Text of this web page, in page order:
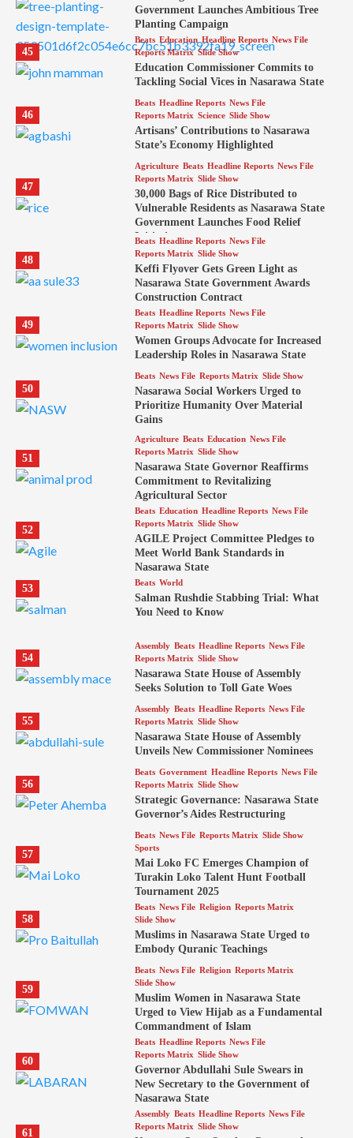
Government Launches Ambitious Tree
Planting Campaign
45
Beats Education Headline Reports News File
Reports Matrix Slide Show
Education Commissioner Commits to
Tackling Social Vices in Nasarawa State
46
Beats Headline Reports News File
Reports Matrix Science Slide Show
Artisans’ Contributions to Nasarawa
State’s Economy Highlighted
47
Agriculture Beats Headline Reports News File
Reports Matrix Slide Show
30,000 Bags of Rice Distributed to
Vulnerable Residents as Nasarawa State
Government Launches Food Relief
Initiative
48
Beats Headline Reports News File
Reports Matrix Slide Show
Keffi Flyover Gets Green Light as
Nasarawa State Government Awards
Construction Contract
49
Beats Headline Reports News File
Reports Matrix Slide Show
Women Groups Advocate for Increased
Leadership Roles in Nasarawa State
50
Beats News File Reports Matrix Slide Show
Nasarawa Social Workers Urged to
Prioritize Humanity Over Material
Gains
51
Agriculture Beats Education News File
Reports Matrix Slide Show
Nasarawa State Governor Reaffirms
Commitment to Revitalizing
Agricultural Sector
52
Beats Education Headline Reports News File
Reports Matrix Slide Show
AGILE Project Committee Pledges to
Meet World Bank Standards in
Nasarawa State
53
Beats World
Salman Rushdie Stabbing Trial: What
You Need to Know
54
Assembly Beats Headline Reports News File
Reports Matrix Slide Show
Nasarawa State House of Assembly
Seeks Solution to Toll Gate Woes
55
Assembly Beats Headline Reports News File
Reports Matrix Slide Show
Nasarawa State House of Assembly
Unveils New Commissioner Nominees
56
Beats Government Headline Reports News File
Reports Matrix Slide Show
Strategic Governance: Nasarawa State
Governor’s Aides Restructuring
57
Beats News File Reports Matrix Slide Show
Sports
Mai Loko FC Emerges Champion of
Turakin Loko Talent Hunt Football
Tournament 2025
58
Beats News File Religion Reports Matrix
Slide Show
Muslims in Nasarawa State Urged to
Embody Quranic Teachings
59
Beats News File Religion Reports Matrix
Slide Show
Muslim Women in Nasarawa State
Urged to View Hijab as a Fundamental
Commandment of Islam
60
Beats Headline Reports News File
Reports Matrix Slide Show
Governor Abdullahi Sule Swears in
New Secretary to the Government of
Nasarawa State
61
Assembly Beats Headline Reports News File
Reports Matrix Slide Show